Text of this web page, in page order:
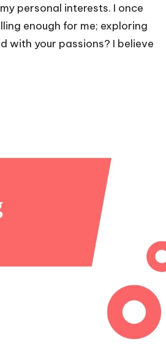
personal interests. I once
enough for me; exploring
with your passions? I believe